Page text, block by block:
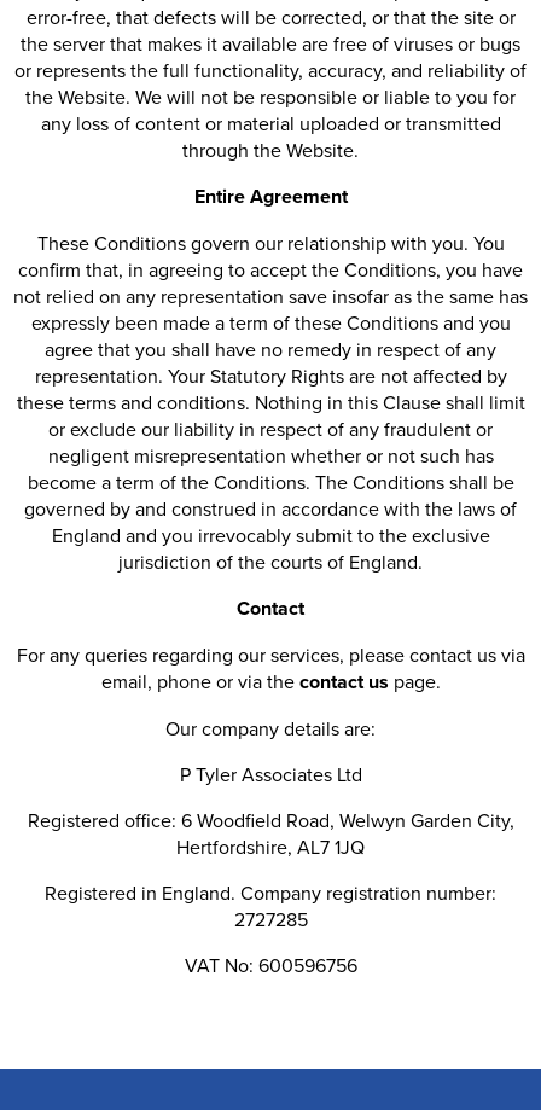
error-free, that defects will be corrected, or that the site or
the server that makes it available are free of viruses or bugs
or represents the full functionality, accuracy, and reliability of
the Website. We will not be responsible or liable to you for
any loss of content or material uploaded or transmitted
through the Website.
Entire Agreement
These Conditions govern our relationship with you. You
confirm that, in agreeing to accept the Conditions, you have
not relied on any representation save insofar as the same has
expressly been made a term of these Conditions and you
agree that you shall have no remedy in respect of any
representation. Your Statutory Rights are not affected by
these terms and conditions. Nothing in this Clause shall limit
or exclude our liability in respect of any fraudulent or
negligent misrepresentation whether or not such has
become a term of the Conditions. The Conditions shall be
governed by and construed in accordance with the laws of
England and you irrevocably submit to the exclusive
jurisdiction of the courts of England.
Contact
For any queries regarding our services, please contact us via
email, phone or via thecontact us page.
Our company details are:
P Tyler Associates Ltd
Registered office: 6 Woodfield Road, Welwyn Garden City,
Hertfordshire, AL7 1JQ
Registered in England. Company registration number:
2727285
VAT No: 600596756